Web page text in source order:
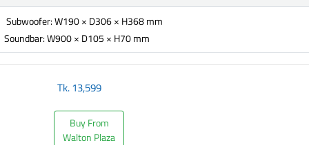
Subwoofer: W190 × D306 × H368 mm
Soundbar: W900 × D105 × H70 mm
Tk.13,599
Buy From
Walton Plaza